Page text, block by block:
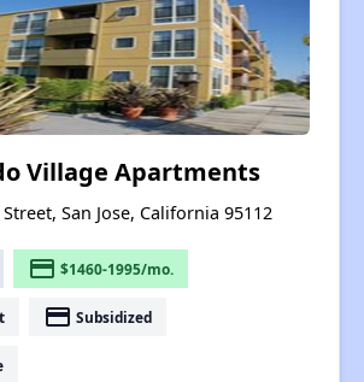
Village Apartments
San Jose, California 95112
payment $1460-1995/mo.
payment Subsidized